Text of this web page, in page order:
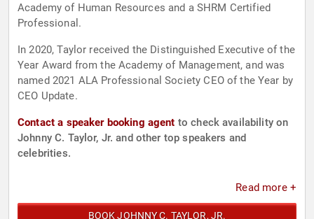
Academy of Human Resources and a SHRM Certified
Professional.
In 2020, Taylor received the Distinguished Executive of the
Year Award from the Academy of Management, and was
named 2021 ALA Professional Society CEO of the Year by
CEO Update.
Contact a speaker booking agent to check availability on
Johnny C. Taylor, Jr. and other top speakers and
celebrities.
Read more +
BOOK JOHNNY C. TAYLOR, JR.